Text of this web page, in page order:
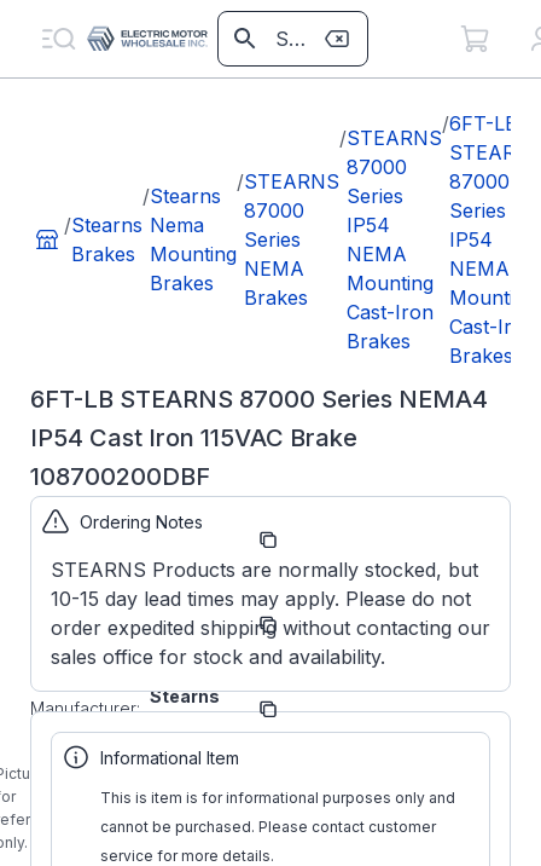
/Stearns
Brakes
/Stearns
Nema
Mounting
Brakes
/STEARNS
87000
Series
NEMA
Brakes
/STEARNS
87000
Series
IP54
NEMA
Mounting
Cast-Iron
Brakes
/6FT-LB
87000
Series
IP54
NEMA
Mounting
Cast-Iron
Brakes
6FT-LB STEARNS 87000 Series NEMA4
IP54 Cast Iron 115VAC Brake
108700200DBF
is
Part
108700200DBF
Model/Spec
Number:
1-087-
002-00-
DBF
Manufacturer:
Stearns
1-087-002-
00-DBF
STEARNS 6
NEMA4 Cast
Ordering Notes
STEARNS Products are normally stocked, but
10-15 day lead times may apply. Please do not
order expedited shipping without contacting our
sales office for stock and availability.
Informational Item
This is item is for informational purposes only and
cannot be purchased. Please contact customer
service for more details.